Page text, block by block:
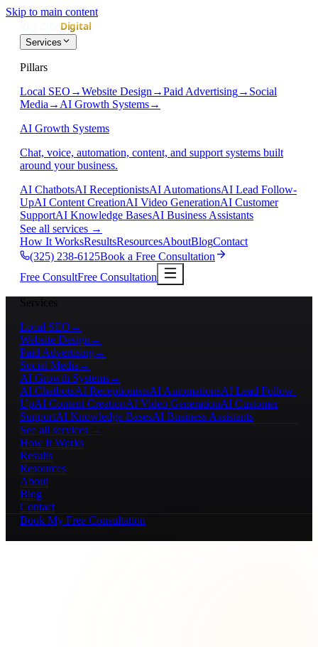
Skip to main content
Services
Pillars
Local SEO →Website Design →Paid Advertising→ Social
Media → AI Growth Systems→
AI Growth Systems
Chat, voice, automation, content, and support systems built
around your business.
AI ChatbotsAI ReceptionistsAI AutomationsAI Lead Follow-
UpAI Content CreationAI Video GenerationAI Customer
SupportAI Knowledge BasesAI Business Assistants
See all services →
How It WorksResultsResourcesAboutBlogContact
(325) 238-6125Book a Free Consultation
Free ConsultFree Consultation
Services
Local SEO →
Website Design →
Paid Advertising→
Social Media →
AI Growth Systems→
AI ChatbotsAI ReceptionistsAI AutomationsAI Lead Follow-
UpAI Content CreationAI Video GenerationAI Customer
SupportAI Knowledge BasesAI Business Assistants
See all services →
How It Works
Results
Resources
About
Blog
Contact
Book My Free Consultation